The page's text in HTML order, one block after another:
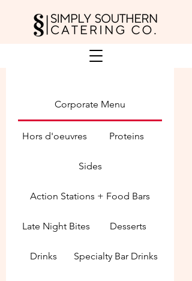
Corporate Menu
Hors d'oeuvres Proteins
Sides
Action Stations + Food Bars
Late Night Bites Desserts
Drinks Specialty Bar Drinks